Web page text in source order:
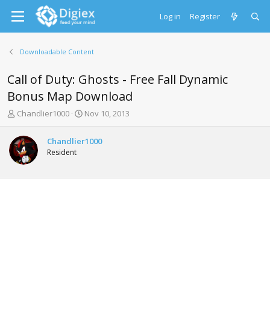
Log in Register
Downloadable Content
Call of Duty: Ghosts - Free Fall Dynamic
Bonus Map Download
T
r
e
a
d
s
Chandlier1000
S
a
Nov 10, 2013
Chandlier1000
Resident